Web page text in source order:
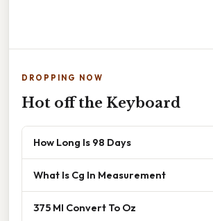
DROPPING NOW
Hot off the Keyboard
How Long Is 98 Days
What Is Cg In Measurement
375 Ml Convert To Oz